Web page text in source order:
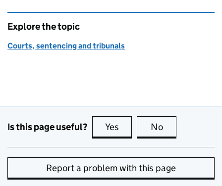
Explore the topic
Courts, sentencing and tribunals
Is this page useful? Yes this page is useful
No
Report a problem with this page